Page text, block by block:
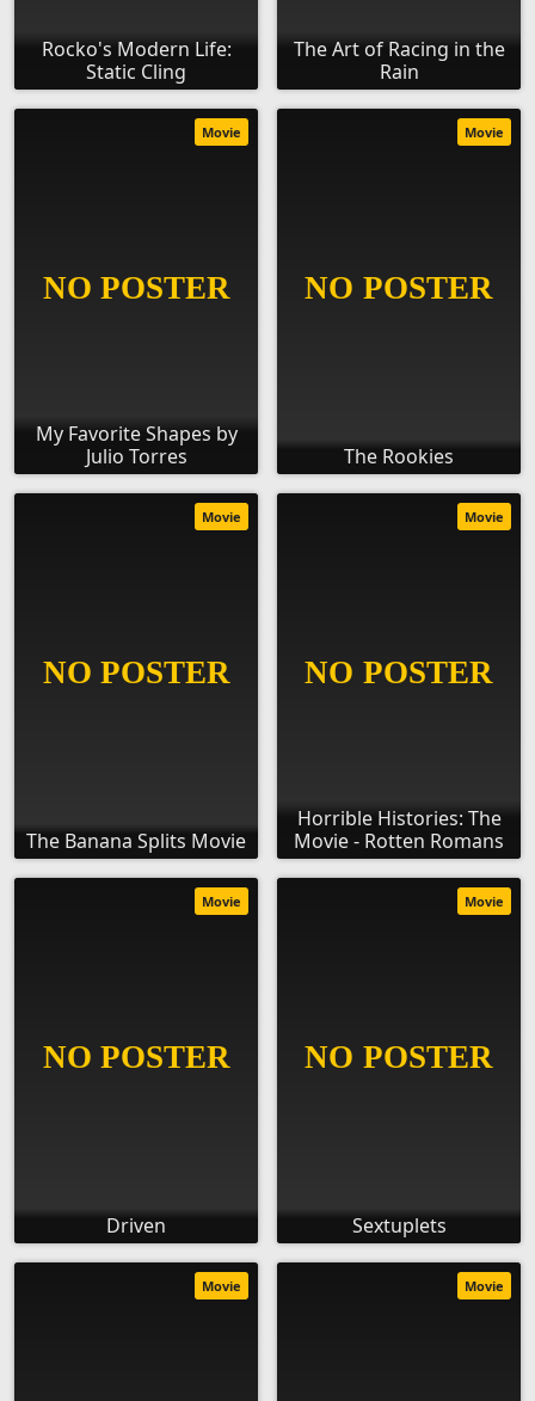
Rocko's Modern Life:
Static Cling
The Art of Racing in the
Rain
My Favorite Shapes by
Julio Torres
Movie
The Rookies
Movie
The Banana Splits Movie
Movie
Horrible Histories: The
Movie - Rotten Romans
Movie
Driven
Movie
Sextuplets
Movie
Movie Movie